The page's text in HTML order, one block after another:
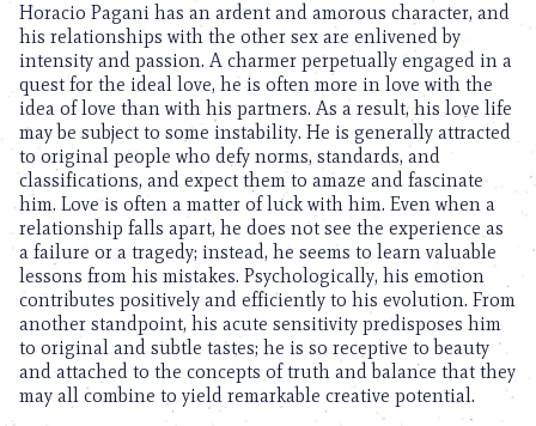
Horacio Pagani has an ardent and amorous character, and
his relationships with the other sex are enlivened by
intensity and passion. A charmer perpetually engaged in a
quest for the ideal love, he is often more in love with the
idea of love than with his partners. As a result, his love life
may be subject to some instability. He is generally attracted
to original people who defy norms, standards, and
classifications, and expect them to amaze and fascinate
him. Love is often a matter of luck with him. Even when a
relationship falls apart, he does not see the experience as
a failure or a tragedy; instead, he seems to learn valuable
lessons from his mistakes. Psychologically, his emotion
contributes positively and efficiently to his evolution. From
another standpoint, his acute sensitivity predisposes him
to original and subtle tastes; he is so receptive to beauty
and attached to the concepts of truth and balance that they
may all combine to yield remarkable creative potential.